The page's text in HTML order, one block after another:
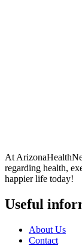
At
regarding health,
happier life today!
Useful
About Us
Contact